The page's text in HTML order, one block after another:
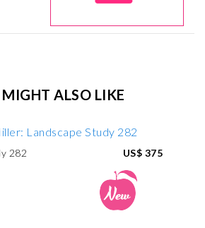
ALSO LIKE
282
US$ 375